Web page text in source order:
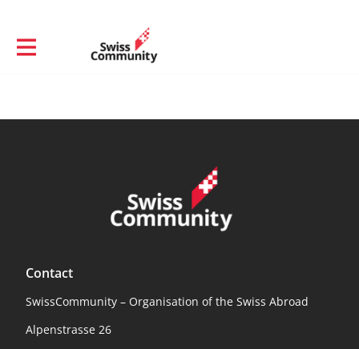
Contact
SwissCommunity – Organisation of the Swiss Abroad
Alpenstrasse 26